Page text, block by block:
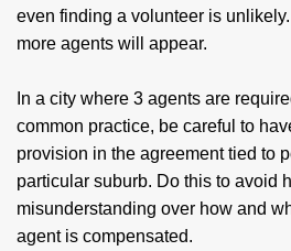
even finding a volunteer is
more agents will appear.
In a city where 3 agents are
common practice, be careful to
provision in the agreement tied to
particular suburb. Do this to avoid
misunderstanding over how and
agent is compensated.